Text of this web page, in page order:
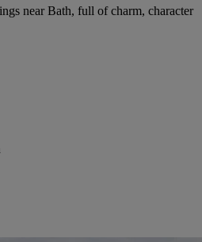
near Bath, full of charm, character